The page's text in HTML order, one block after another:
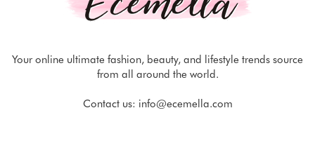
Your online ultimate fashion, beauty, and lifestyle trends source
from all around the world.
Contact us: info@ecemella.com